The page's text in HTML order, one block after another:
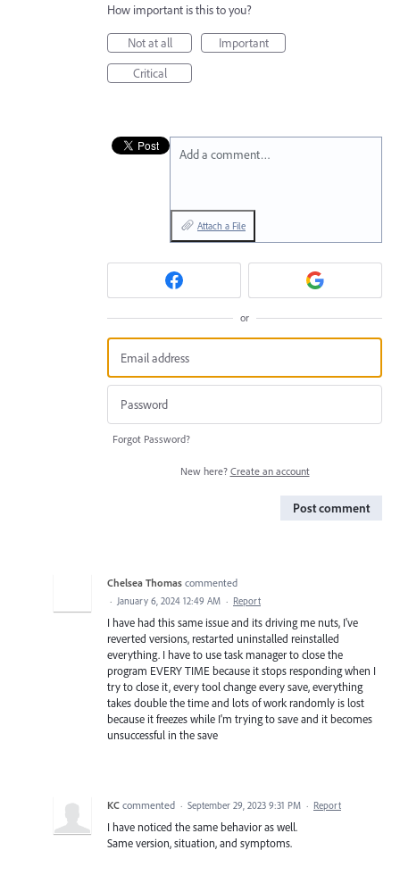
How important is this to you?
Not at all
Important
Critical
Add a comment…
Attach a File
or
Forgot Password?
New here? Create an account
Post comment
Chelsea Thomas commented
· January 6, 2024 12:49 AM · Report
I have had this same issue and its driving me nuts, I've
reverted versions, restarted uninstalled reinstalled
everything. I have to use task manager to close the
program EVERY TIME because it stops responding when I
try to close it, every tool change every save, everything
takes double the time and lots of work randomly is lost
because it freezes while I'm trying to save and it becomes
unsuccessful in the save
KC commented · September 29, 2023 9:31 PM · Report
I have noticed the same behavior as well.
Same version, situation, and symptoms.